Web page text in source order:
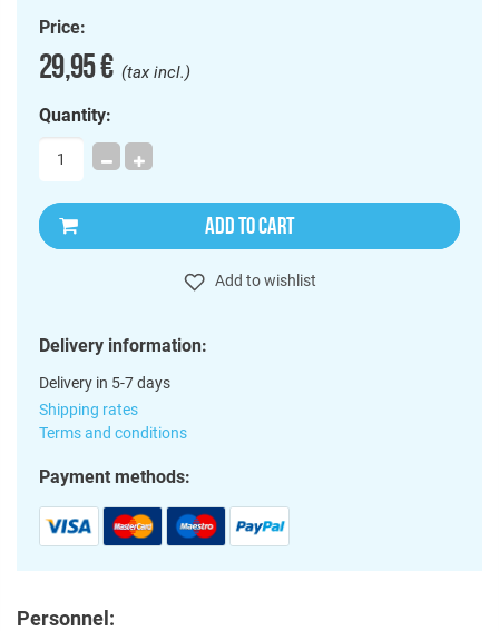
Price:
29,95 €(tax incl.)
Quantity:
ADD TO CART
Add to wishlist
Delivery information:
Delivery in 5-7 days
Shipping rates
Terms and conditions
Payment methods:
Personnel: